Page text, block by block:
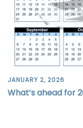
JANUARY 2, 2026
What’s ahead for